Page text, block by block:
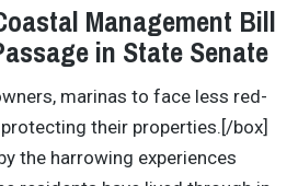
Management Bill
in State Senate
marinas to face less red-
their properties.[/box]
the harrowing experiences